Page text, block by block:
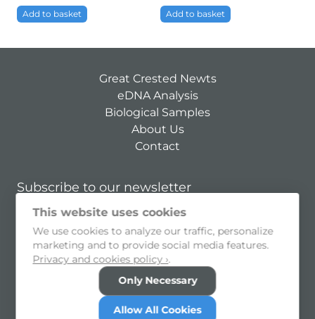
Add to basket Add to basket
Great Crested Newts
eDNA Analysis
Biological Samples
About Us
Contact
Subscribe to our newsletter
I consent to allow my personal information to be held and
processed
Cookie Preferences
© 2026 SureScreen Scientifics Limited
This website uses cookies
We use cookies to analyze our traffic, personalize
marketing and to provide social media features.
Privacy and cookies policy ›.
Only Necessary
Allow All Cookies